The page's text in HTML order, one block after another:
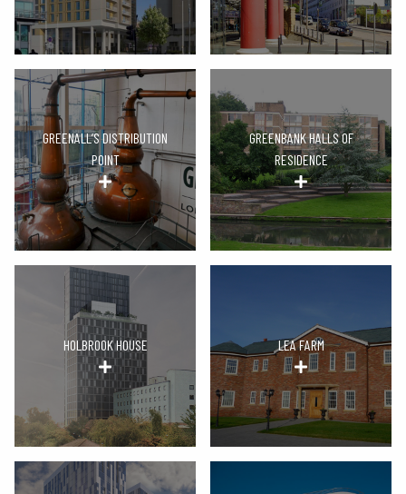
GREENALL’S DISTRIBUTION
POINT
GREENBANK HALLS OF
RESIDENCE
HOLBROOK HOUSE LEA FARM